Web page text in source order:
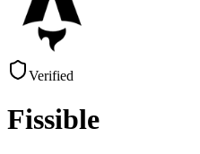
Verified
Fissible